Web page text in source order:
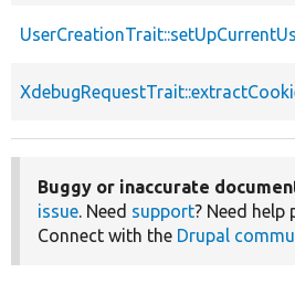
Buggy or inaccurate
issue. Need support? Need help
Connect with the Drupal